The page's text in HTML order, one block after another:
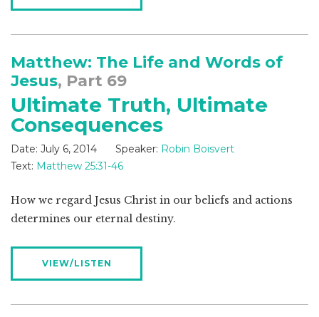
Matthew: The Life and Words of
Jesus, Part 69
Ultimate Truth, Ultimate
Consequences
Date: July 6, 2014 Speaker: Robin Boisvert
Text: Matthew 25:31-46
How we regard Jesus Christ in our beliefs and actions
determines our eternal destiny.
VIEW/LISTEN